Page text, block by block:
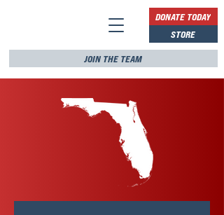
DONATE TODAY
STORE
JOIN THE TEAM